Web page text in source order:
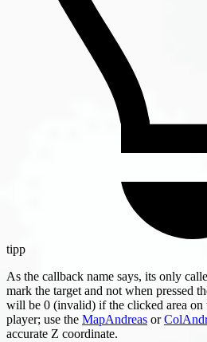
tipp
As the callback name says, its only
mark the target and not when pressed
will be 0 (invalid) if the clicked area on
player; use the MapAndreas or
accurate Z coordinate.